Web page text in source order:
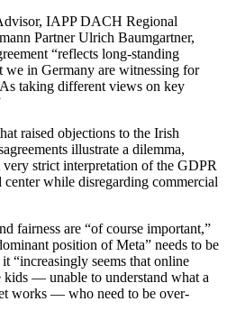
IAPP DACH Regional
Partner Ulrich Baumgartner,
“reflects long-standing
in Germany are witnessing for
taking different views on key
raised objections to the Irish
illustrate a dilemma,
strict interpretation of the GDPR
while disregarding commercial
fairness are “of course important,”
position of Meta” needs to be
“increasingly seems that online
kids — unable to understand what a
works — who need to be over-